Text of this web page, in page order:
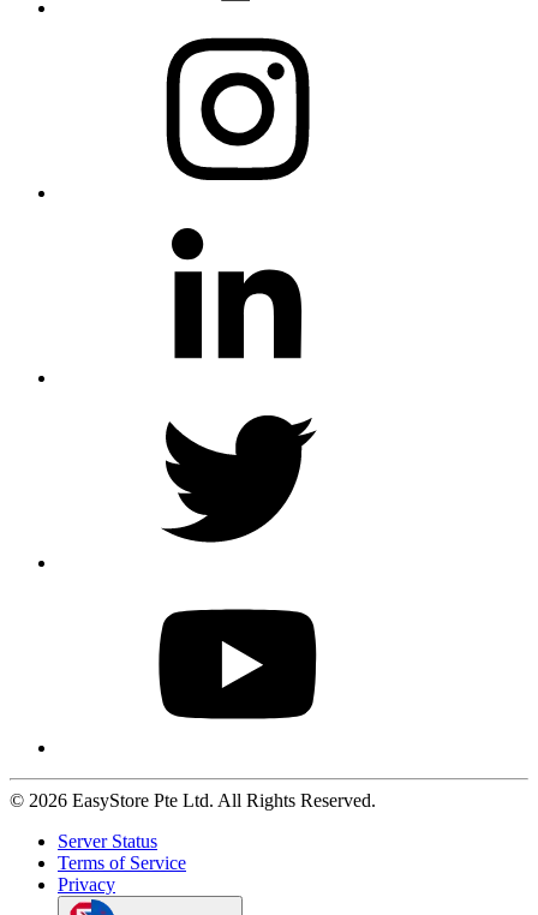
© 2026 EasyStore Pte Ltd. All Rights Reserved.
Server Status
Terms of Service
Privacy